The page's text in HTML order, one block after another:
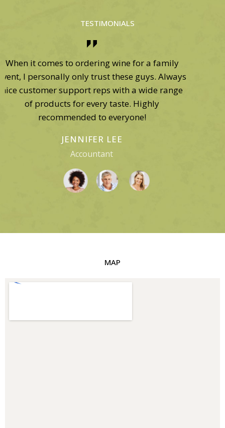
TESTIMONIALS
If it wasn’t for your team of professionals, I
would have lost my catering business. My
guests have a very specific sophisticated taste
in wine, and the bottles I needed were available
here exclusively!
GEORGE GORDON
Business Owner
MAP